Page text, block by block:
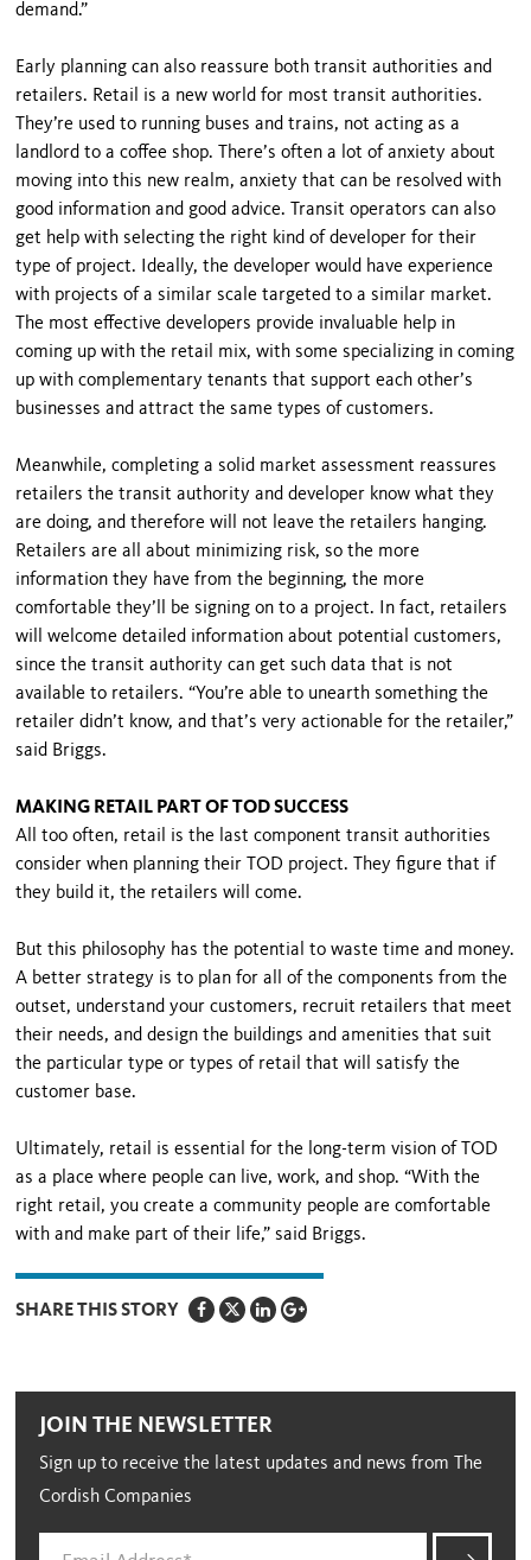
demand.”
Early planning can also reassure both transit authorities and
retailers. Retail is a new world for most transit authorities.
They’re used to running buses and trains, not acting as a
landlord to a coffee shop. There’s often a lot of anxiety about
moving into this new realm, anxiety that can be resolved with
good information and good advice. Transit operators can also
get help with selecting the right kind of developer for their
type of project. Ideally, the developer would have experience
with projects of a similar scale targeted to a similar market.
The most effective developers provide invaluable help in
coming up with the retail mix, with some special­izing in coming
up with complementary tenants that support each other’s
businesses and attract the same types of customers.
Meanwhile, completing a solid market assessment reassures
retailers the transit authority and developer know what they
are doing, and therefore will not leave the retailers hanging.
Retailers are all about minimizing risk, so the more
information they have from the beginning, the more
comfortable they’ll be signing on to a project. In fact, retailers
will welcome detailed information about potential customers,
since the transit authority can get such data that is not
available to retailers. “You’re able to unearth something the
retailer didn’t know, and that’s very actionable for the retailer,”
said Briggs.
MAKING RETAIL PART OF TOD SUCCESS
All too often, retail is the last component transit authorities
consider when planning their TOD project. They figure that if
they build it, the retailers will come.
But this philosophy has the potential to waste time and money.
A better strategy is to plan for all of the components from the
outset, understand your customers, recruit retailers that meet
their needs, and design the buildings and amenities that suit
the particular type or types of retail that will satisfy the
customer base.
Ultimately, retail is essential for the long-term vision of TOD
as a place where people can live, work, and shop. “With the
right retail, you create a community people are comfortable
with and make part of their life,” said Briggs.
SHARE THIS STORY
JOIN THE NEWSLETTER
Sign up to receive the latest updates and news from The
Cordish Companies